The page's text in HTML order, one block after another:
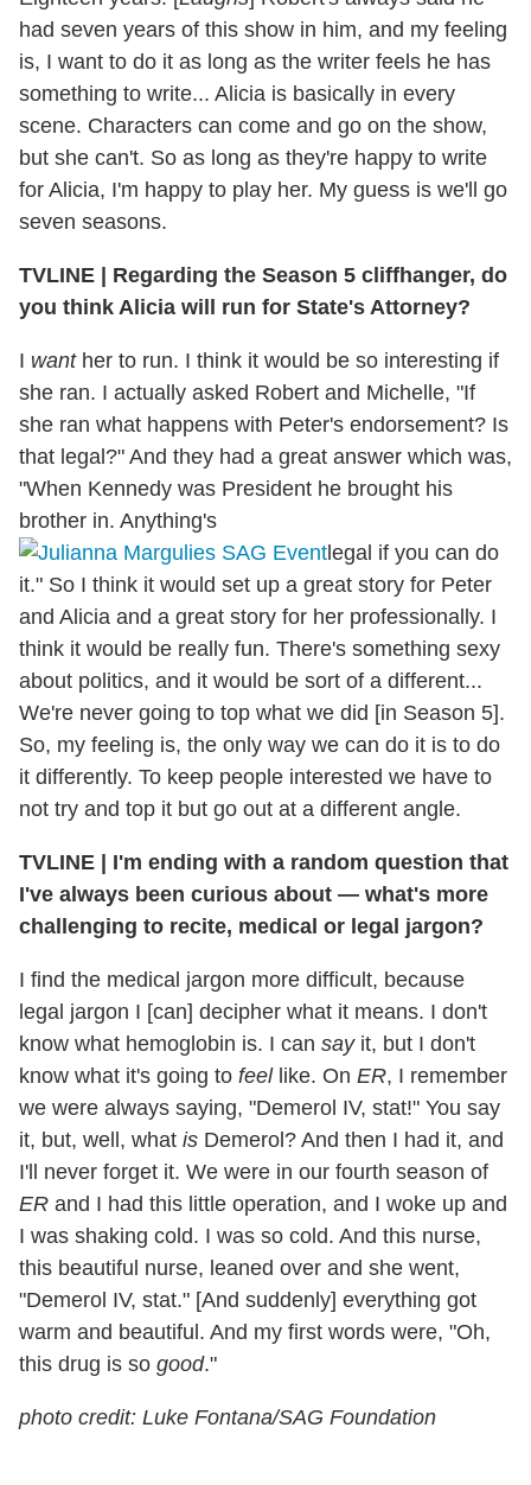
had seven years of this show in him, and my feeling
is, I want to do it as long as the writer feels he has
something to write... Alicia is basically in every
scene. Characters can come and go on the show,
but she can't. So as long as they're happy to write
for Alicia, I'm happy to play her. My guess is we'll go
seven seasons.
TVLINE | Regarding the Season 5 cliffhanger, do
you think Alicia will run for State's Attorney?
I wanther to run. I think it would be so interesting if
she ran. I actually asked Robert and Michelle, "If
she ran what happens with Peter's endorsement? Is
that legal?" And they had a great answer which was,
"When Kennedy was President he brought his
brother in. Anything's
legal if you can do
it." So I think it would set up a great story for Peter
and Alicia and a great story for her professionally. I
think it would be really fun. There's something sexy
about politics, and it would be sort of a different...
We're never going to top what we did [in Season 5].
So, my feeling is, the only way we can do it is to do
it differently. To keep people interested we have to
not try and top it but go out at a different angle.
TVLINE | I'm ending with a random question that
I've always been curious about — what's more
challenging to recite, medical or legal jargon?
I find the medical jargon more difficult, because
legal jargon I [can] decipher what it means. I don't
know what hemoglobin is. I can sayit, but I don't
know what it's going to feellike. On ER, I remember
we were always saying, "Demerol IV, stat!" You say
it, but, well, what is Demerol? And then I had it, and
I'll never forget it. We were in our fourth season of
ER and I had this little operation, and I woke up and
I was shaking cold. I was so cold. And this nurse,
this beautiful nurse, leaned over and she went,
"Demerol IV, stat." [And suddenly] everything got
warm and beautiful. And my first words were, "Oh,
this drug is so good."
photo credit: Luke Fontana/SAG Foundation